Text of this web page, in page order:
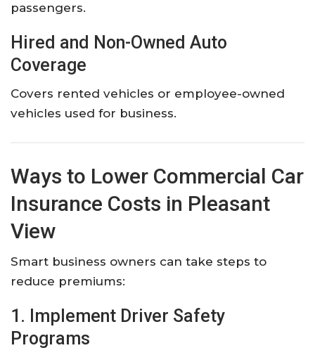
passengers.
Hired and Non-Owned Auto
Coverage
Covers rented vehicles or employee-owned
vehicles used for business.
Ways to Lower Commercial Car
Insurance Costs in Pleasant
View
Smart business owners can take steps to
reduce premiums:
1. Implement Driver Safety
Programs